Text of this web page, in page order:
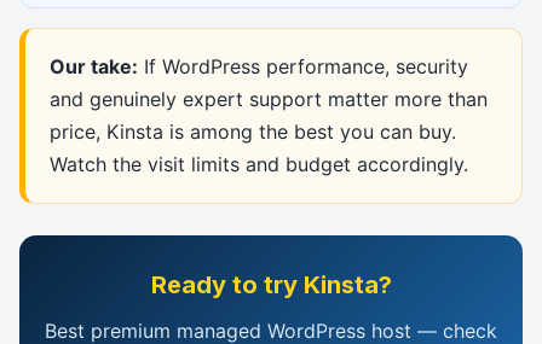
Our take: If WordPress performance, security
and genuinely expert support matter more than
price, Kinsta is among the best you can buy.
Watch the visit limits and budget accordingly.
Ready to try Kinsta?
Best premium managed WordPress host — check